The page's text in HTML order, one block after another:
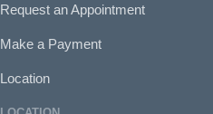
Request an Appointment
Make a Payment
Location